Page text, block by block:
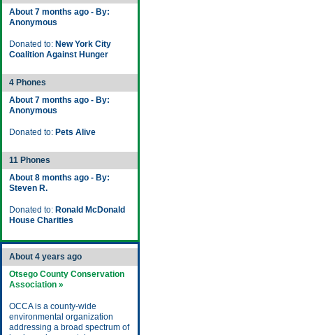
About 7 months ago - By:
Anonymous
Donated to: New York City
Coalition Against Hunger
4 Phones
About 7 months ago - By:
Anonymous
Donated to: Pets Alive
11 Phones
About 8 months ago - By:
Steven R.
Donated to: Ronald McDonald
House Charities
About 4 years ago
Otsego County Conservation
Association »
OCCA is a county-wide
environmental organization
addressing a broad spectrum of